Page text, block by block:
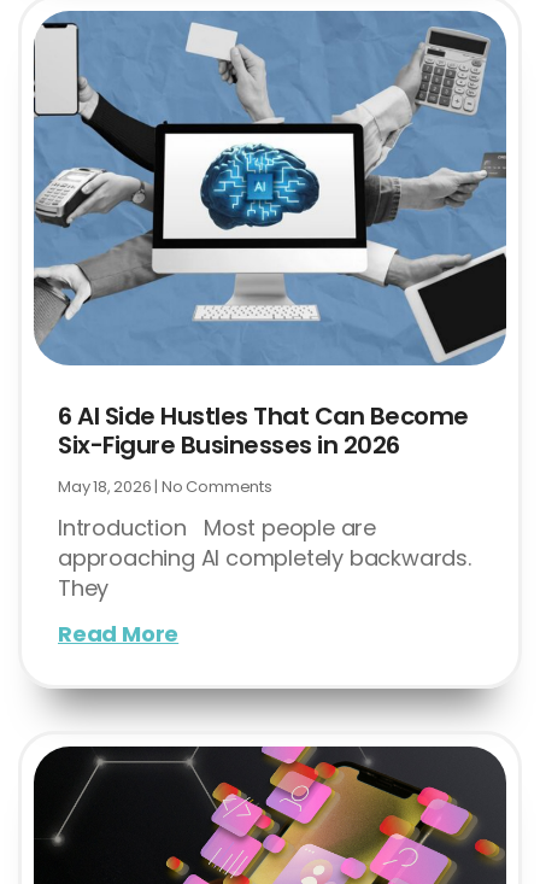
6 AI Side Hustles That Can Become
Six-Figure Businesses in 2026
May 18, 2026 No Comments
Introduction Most people are
approaching AI completely backwards.
They
Read More